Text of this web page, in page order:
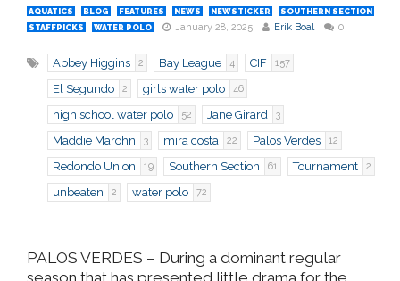
AQUATICS BLOG FEATURES NEWS NEWSTICKER
SOUTHERN SECTION
STAFFPICKS
WATER POLO January 28, 2025 Erik Boal 0
Abbey Higgins 2 Bay League 4 CIF 157
El Segundo 2 girls water polo 46
high school water polo 52 Jane Girard 3
Maddie Marohn 3 mira costa 22 Palos Verdes 12
Redondo Union 19 Southern Section 61 Tournament 2
unbeaten 2 water polo 72
PALOS VERDES – During a dominant regular